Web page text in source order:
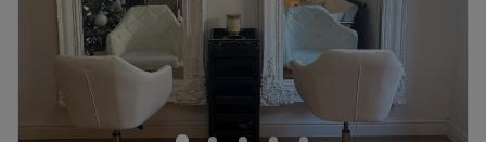
Welcome to Bio Live Aesthetics - Women Only, located in
Orpington - a place where beauty meets professionalism.